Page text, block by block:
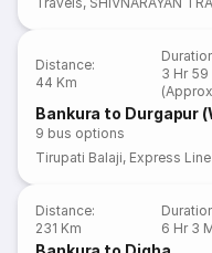
Distance:
44 Km
3 Hr 59
Bankura to Durgapur
9 bus options
Tirupati Balaji, Express Line
Distance:
231 Km
6 Hr 3